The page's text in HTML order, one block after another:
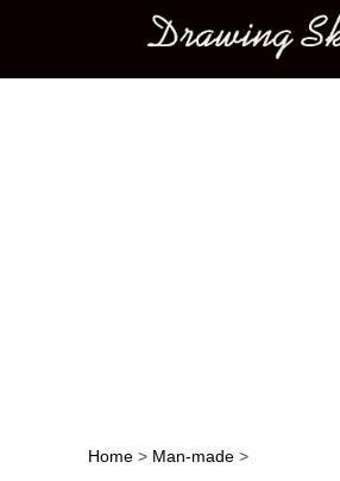
Main menu
Home > Man-made >